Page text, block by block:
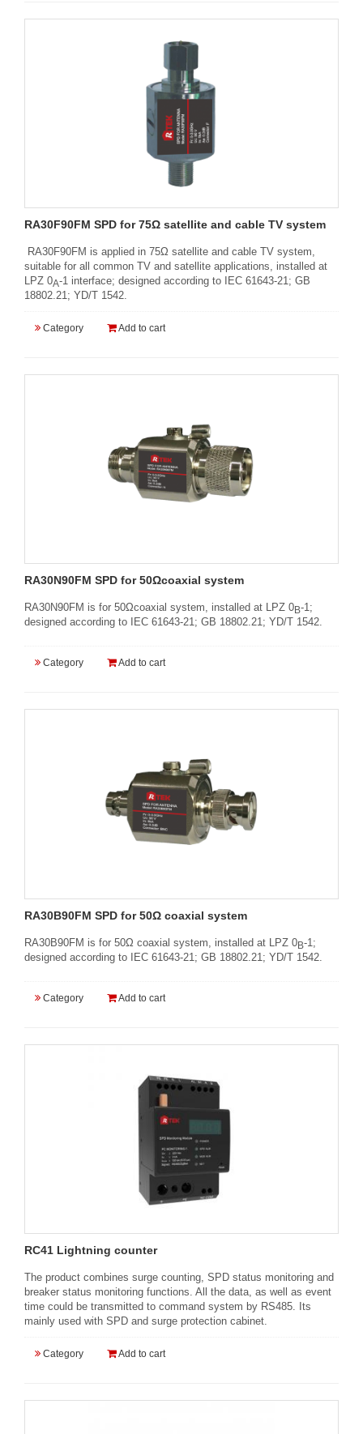
RA30F90FM SPD for 75Ω satellite and cable TV system
RA30F90FM is applied in 75Ω satellite and cable TV system,
suitable for all common TV and satellite applications, installed at
LPZ 0A-1 interface; designed according to IEC 61643-21; GB
18802.21; YD/T 1542.
Category Add to cart
RA30N90FM SPD for 50Ωcoaxial system
RA30N90FM is for 50Ωcoaxial system, installed at LPZ 0B-1;
designed according to IEC 61643-21; GB 18802.21; YD/T 1542.
Category Add to cart
RA30B90FM SPD for 50Ω coaxial system
RA30B90FM is for 50Ω coaxial system, installed at LPZ 0B-1;
designed according to IEC 61643-21; GB 18802.21; YD/T 1542.
Category Add to cart
RC41 Lightning counter
The product combines surge counting, SPD status monitoring and
breaker status monitoring functions. All the data, as well as event
time could be transmitted to command system by RS485. Its
mainly used with SPD and surge protection cabinet.
Category Add to cart